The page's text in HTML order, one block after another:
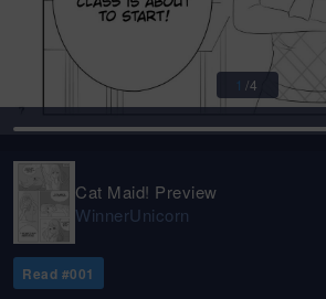
1 /4
Cat Maid! Preview
WinnerUnicorn
Read #001